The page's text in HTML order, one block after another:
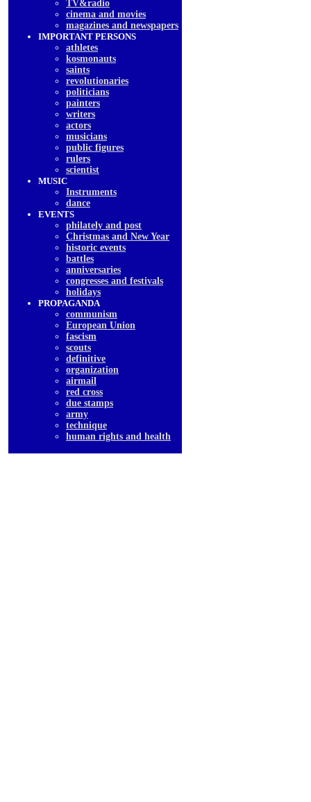
TV&radio
cinema and movies
magazines and newspapers
IMPORTANT PERSONS
athletes
kosmonauts
saints
revolutionaries
politicians
painters
writers
actors
musicians
public figures
rulers
scientist
MUSIC
Instruments
dancе
EVENTS
philately and post
Christmas and New Year
historic events
battles
anniversaries
congresses and festivals
holidays
PROPAGANDA
communism
European Union
fascism
scouts
definitive
organization
airmail
red cross
due stamps
army
technique
human rights and health